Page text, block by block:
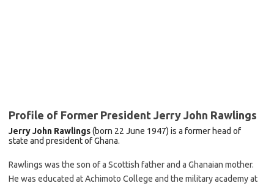
Profile of Former President Jerry John Rawlings
Jerry John Rawlings(born 22 June 1947) is a former head of
state and president of Ghana.
Rawlings was the son of a Scottish father and a Ghanaian mother.
He was educated at Achimoto College and the military academy at